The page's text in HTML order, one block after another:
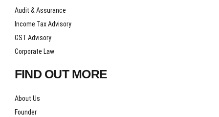
Audit & Assurance
Income Tax Advisory
GST Advisory
Corporate Law
FIND OUT MORE
About Us
Founder